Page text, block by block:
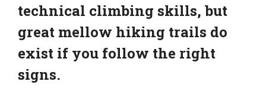
technical climbing skills, but
great mellow hiking trails do
exist if you follow the right
signs.